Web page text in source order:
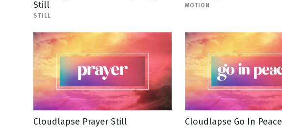
Still
STILL
MOTION
Cloudlapse Prayer Still Cloudlapse Go In Peace